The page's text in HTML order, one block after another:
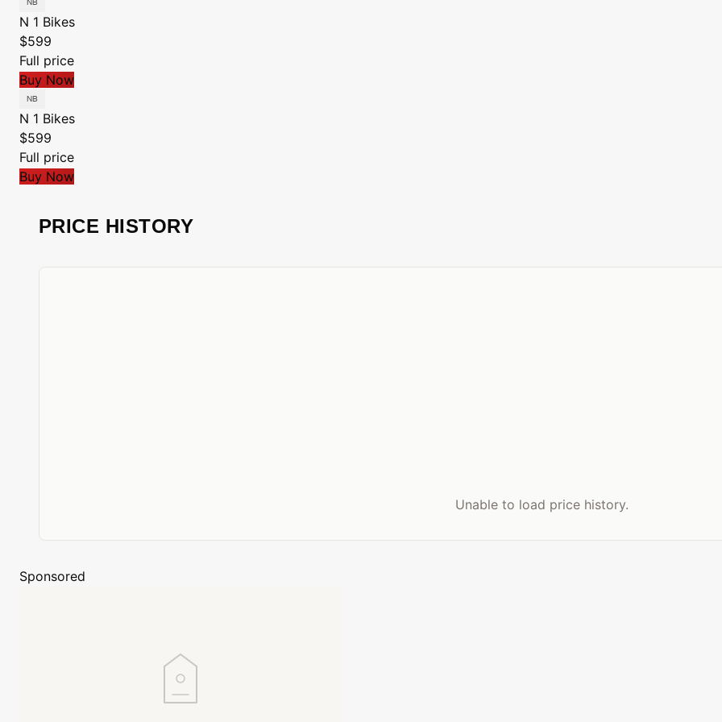
N 1 Bikes
$599
Full price
Buy Now
N 1 Bikes
$599
Full price
Buy Now
PRICE HISTORY
Unable to load price history.
Sponsored